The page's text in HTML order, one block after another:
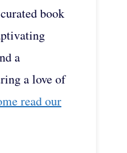
book
a
a love of
read our